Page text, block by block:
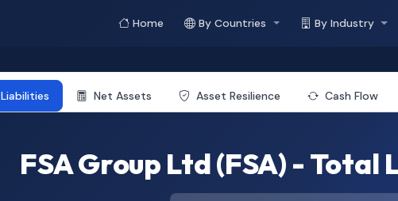
Home By Countries By Industry
Liabilities Net Assets Asset Resilience Cash Flow
FSA Group Ltd (FSA) - Total